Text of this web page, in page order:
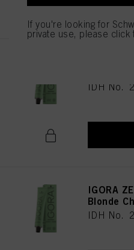
IDH No.
IGORA
Blonde
IDH No.
If you're looking for
private use, please click